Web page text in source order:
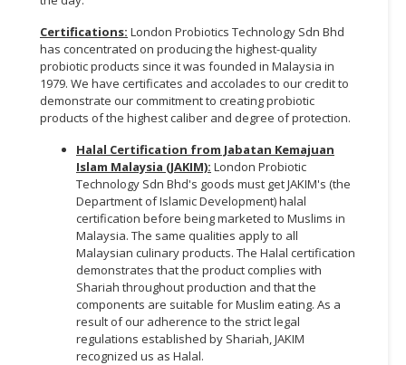
Certifications: London Probiotics Technology Sdn Bhd
has concentrated on producing the highest-quality
probiotic products since it was founded in Malaysia in
1979. We have certificates and accolades to our credit to
demonstrate our commitment to creating probiotic
products of the highest caliber and degree of protection.
Halal Certification from Jabatan Kemajuan
Islam Malaysia (JAKIM): London Probiotic
Technology Sdn Bhd's goods must get JAKIM's (the
Department of Islamic Development) halal
certification before being marketed to Muslims in
Malaysia. The same qualities apply to all
Malaysian culinary products. The Halal certification
demonstrates that the product complies with
Shariah throughout production and that the
components are suitable for Muslim eating. As a
result of our adherence to the strict legal
regulations established by Shariah, JAKIM
recognized us as Halal.